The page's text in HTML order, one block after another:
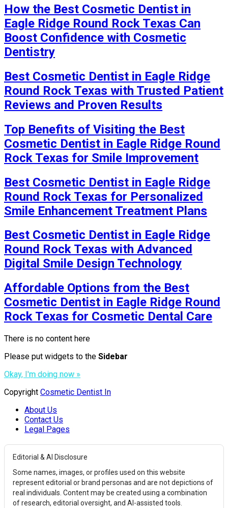
How the Best Cosmetic Dentist in
Eagle Ridge Round Rock Texas Can
Boost Confidence with Cosmetic
Dentistry
Best Cosmetic Dentist in Eagle Ridge
Round Rock Texas with Trusted Patient
Reviews and Proven Results
Top Benefits of Visiting the Best
Cosmetic Dentist in Eagle Ridge Round
Rock Texas for Smile Improvement
Best Cosmetic Dentist in Eagle Ridge
Round Rock Texas for Personalized
Smile Enhancement Treatment Plans
Best Cosmetic Dentist in Eagle Ridge
Round Rock Texas with Advanced
Digital Smile Design Technology
Affordable Options from the Best
Cosmetic Dentist in Eagle Ridge Round
Rock Texas for Cosmetic Dental Care
There is no content here
Please put widgets to the Sidebar
Okay, I'm doing now »
Copyright Cosmetic Dentist In
About Us
Contact Us
Legal Pages
Editorial & AI Disclosure
Some names, images, or profiles used on this website
represent editorial or brand personas and are not depictions of
real individuals. Content may be created using a combination
of research, editorial oversight, and AI-assisted tools.